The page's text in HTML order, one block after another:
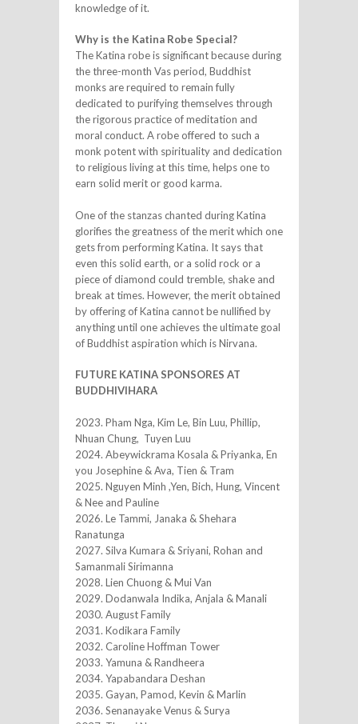
knowledge of it.
Why is the Katina Robe Special?
The Katina robe is significant because during
the three-month Vas period, Buddhist
monks are required to remain fully
dedicated to purifying themselves through
the rigorous practice of meditation and
moral conduct. A robe offered to such a
monk potent with spirituality and dedication
to religious living at this time, helps one to
earn solid merit or good karma.
One of the stanzas chanted during Katina
glorifies the greatness of the merit which one
gets from performing Katina. It says that
even this solid earth, or a solid rock or a
piece of diamond could tremble, shake and
break at times. However, the merit obtained
by offering of Katina cannot be nullified by
anything until one achieves the ultimate goal
of Buddhist aspiration which is Nirvana.
FUTURE KATINA SPONSORES AT
BUDDHIVIHARA
2023. Pham Nga, Kim Le, Bin Luu, Phillip,
Nhuan Chung, Tuyen Luu
2024. Abeywickrama Kosala & Priyanka, En
you Josephine & Ava, Tien & Tram
2025. Nguyen Minh ,Yen, Bich, Hung, Vincent
& Nee and Pauline
2026. Le Tammi, Janaka & Shehara
Ranatunga
2027. Silva Kumara & Sriyani, Rohan and
Samanmali Sirimanna
2028. Lien Chuong & Mui Van
2029. Dodanwala Indika, Anjala & Manali
2030. August Family
2031. Kodikara Family
2032. Caroline Hoffman Tower
2033. Yamuna & Randheera
2034. Yapabandara Deshan
2035. Gayan, Pamod, Kevin & Marlin
2036. Senanayake Venus & Surya